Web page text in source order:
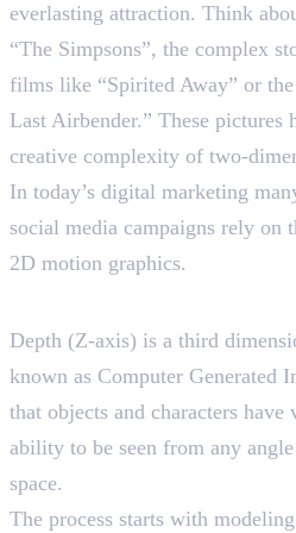
everlasting attraction. Think
“The Simpsons”, the complex
films like “Spirited Away” or
Last Airbender.” These pictures
creative complexity of two-
In today’s digital marketing
social media campaigns rely on
2D motion graphics.
Depth (Z-axis) is a third
known as Computer Generated
that objects and characters
ability to be seen from any
space.
The process starts with